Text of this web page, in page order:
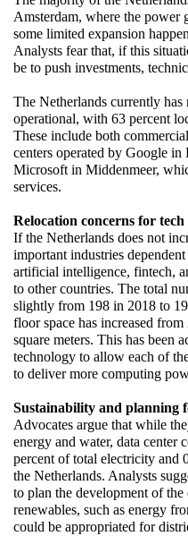
Amsterdam, where the power
some limited expansion
Analysts fear that, if this
be to push investments,
The Netherlands currently has
operational, with 63 percent
These include both
centers operated by Google in
Microsoft in Middenmeer,
services.
Relocation concerns for tech
If the Netherlands does not
important industries
artificial intelligence, fintech,
to other countries. The total
slightly from 198 in 2018 to
floor space has increased
square meters. This has been
technology to allow each of
to deliver more computing
Sustainability and planning
Advocates argue that while
energy and water, data center
percent of total electricity and
the Netherlands. Analysts
to plan the development of
renewables, such as energy
could be appropriated for